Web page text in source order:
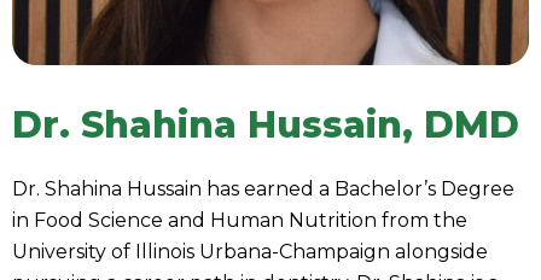
Dr. Shahina Hussain, DMD
Dr. Shahina Hussain has earned a Bachelor’s Degree
in Food Science and Human Nutrition from the
University of Illinois Urbana-Champaign alongside